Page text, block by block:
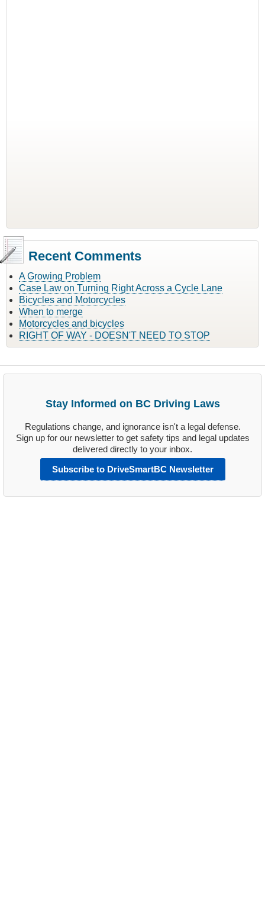
Recent Comments
A Growing Problem
Case Law on Turning Right Across a Cycle Lane
Bicycles and Motorcycles
When to merge
Motorcycles and bicycles
RIGHT OF WAY - DOESN'T NEED TO STOP
Stay Informed on BC Driving Laws
Regulations change, and ignorance isn't a legal defense.
Sign up for our newsletter to get safety tips and legal updates
delivered directly to your inbox.
Subscribe to DriveSmartBC Newsletter